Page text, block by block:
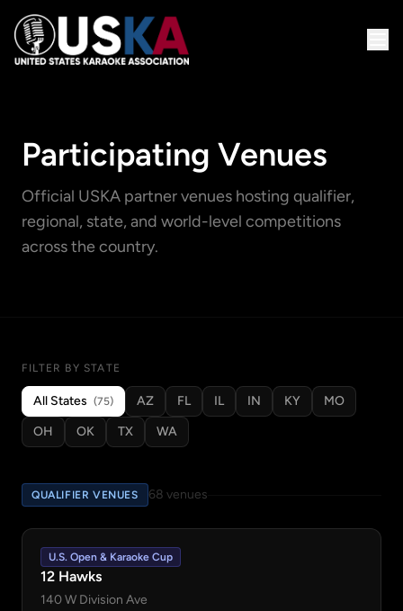
Participating Venues
Official USKA partner venues hosting qualifier,
regional, state, and world-level competitions
across the country.
FILTER BY STATE
All States (75) AZ FL IL IN KY
MO
OH
OK TX WA
QUALIFIER VENUES 68 venues
U.S. Open & Karaoke Cup
12 Hawks
140 W Division Ave